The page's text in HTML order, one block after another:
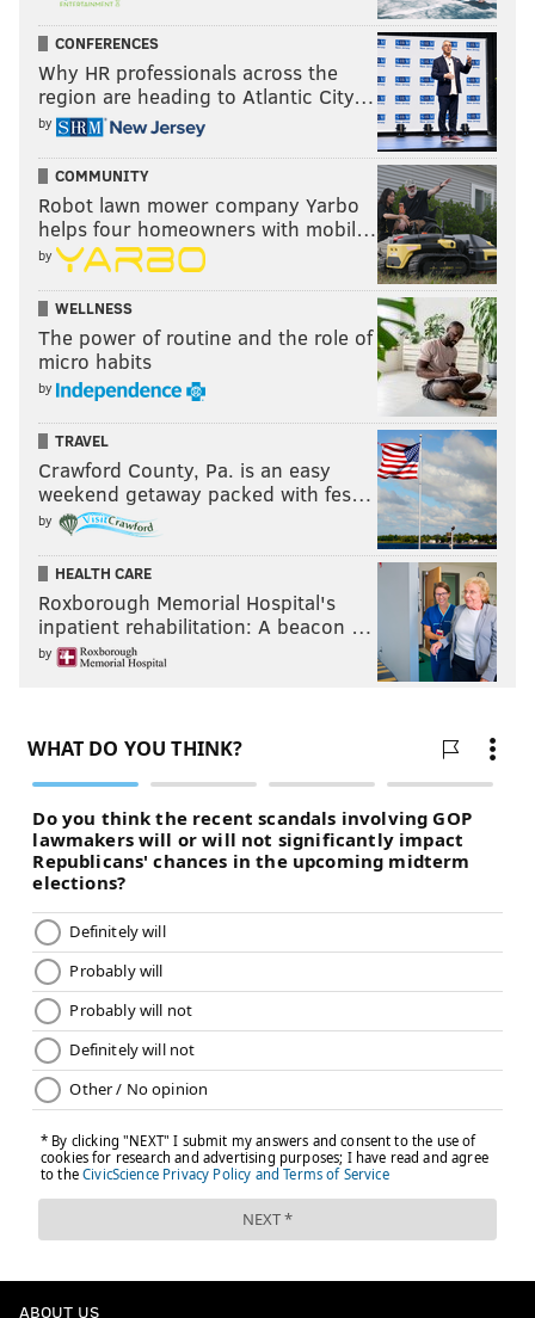
CONFERENCES
Why HR professionals across the
region are heading to Atlantic City…
by
COMMUNITY
Robot lawn mower company Yarbo
helps four homeowners with mobil…
by
WELLNESS
The power of routine and the role of
micro habits
by
TRAVEL
Crawford County, Pa. is an easy
weekend getaway packed with fes…
by
HEALTH CARE
Roxborough Memorial Hospital's
inpatient rehabilitation: A beacon …
by
ABOUT US